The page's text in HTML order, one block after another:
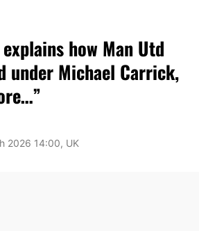
how Man Utd
under Michael Carrick,
2026 14:00, UK